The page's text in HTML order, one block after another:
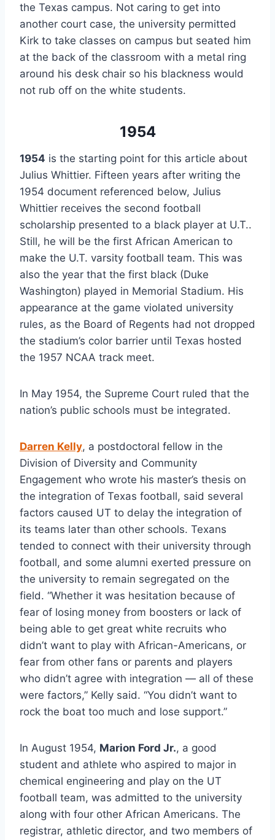
the Texas campus. Not caring to get into
another court case, the university permitted
Kirk to take classes on campus but seated him
at the back of the classroom with a metal ring
around his desk chair so his blackness would
not rub off on the white students.
1954
1954 is the starting point for this article about
Julius Whittier. Fifteen years after writing the
1954 document referenced below, Julius
Whittier receives the second football
scholarship presented to a black player at U.T..
Still, he will be the first African American to
make the U.T. varsity football team. This was
also the year that the first black (Duke
Washington) played in Memorial Stadium. His
appearance at the game violated university
rules, as the Board of Regents had not dropped
the stadium’s color barrier until Texas hosted
the 1957 NCAA track meet.
In May 1954, the Supreme Court ruled that the
nation’s public schools must be integrated.
Darren Kelly, a postdoctoral fellow in the
Division of Diversity and Community
Engagement who wrote his master’s thesis on
the integration of Texas football, said several
factors caused UT to delay the integration of
its teams later than other schools. Texans
tended to connect with their university through
football, and some alumni exerted pressure on
the university to remain segregated on the
field. “Whether it was hesitation because of
fear of losing money from boosters or lack of
being able to get great white recruits who
didn’t want to play with African-Americans, or
fear from other fans or parents and players
who didn’t agree with integration — all of these
were factors,” Kelly said. “You didn’t want to
rock the boat too much and lose support.”
In August 1954, Marion Ford Jr., a good
student and athlete who aspired to major in
chemical engineering and play on the UT
football team, was admitted to the university
along with four other African Americans. The
registrar, athletic director, and two members of